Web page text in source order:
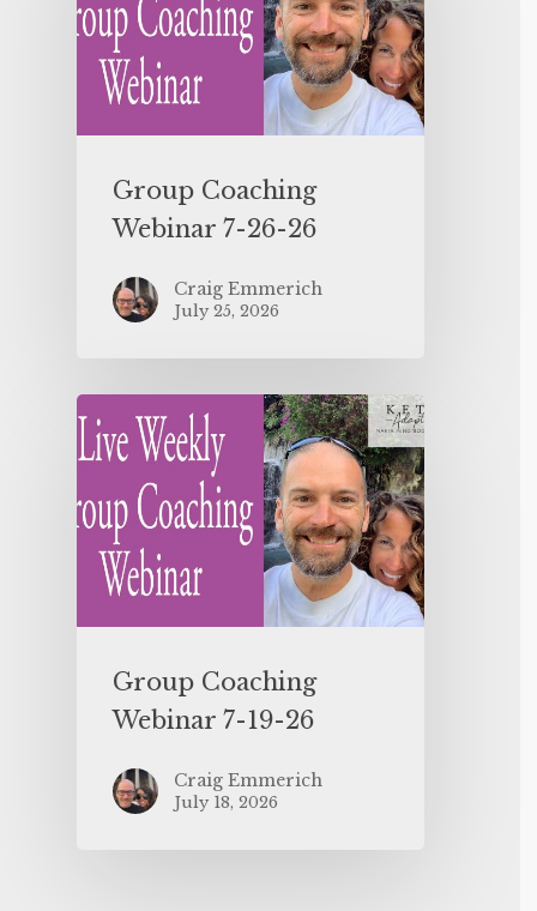
Group Coaching
Webinar 7-26-26
Craig Emmerich
July 25, 2026
Group Coaching
Webinar 7-19-26
Craig Emmerich
July 18, 2026